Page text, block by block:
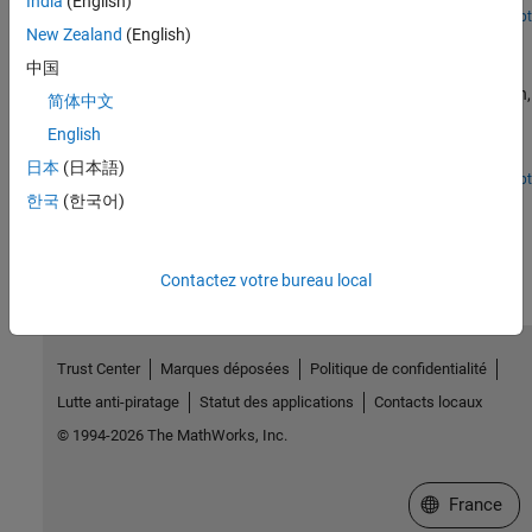
simulation tool and Xilinx® Vivado® as the third-party synthesis
tool. For more information on generating HDL code and
performing FPGA synthesis programmatically, see
Programmatically Generate, Verify, and Synthesize HDL Code from
MATLAB Code.
Open Script
Programmatically Generate, Verify, and Synthesize HDL
Code from MATLAB Code
Programmatically perform floating-point to fixed-point conversion,
generate HDL code, verify the generated HDL code with an HDL
test bench, and synthesize the generated HDL code by using the
command-line interface.
Open Script
New Zealand (English)
中国
简体中文
English
日本 (日本語)
한국 (한국어)
Contactez votre bureau local
Trust Center Marques déposées
Politique de confidentialité
Lutte anti-piratage
Statut des applications
Contacts locaux
© 1994-2026 The MathWorks, Inc.
Sélectionner
France